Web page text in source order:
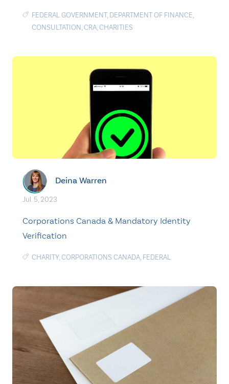
FEDERAL GOVERNMENT, DEPARTMENT OF FINANCE,
CONSULTATION,CRA,CHARITIES
Deina Warren
Jul. 5, 2023
Corporations Canada & Mandatory Identity
Verification
CHARITY,CORPORATIONS CANADA, FEDERAL